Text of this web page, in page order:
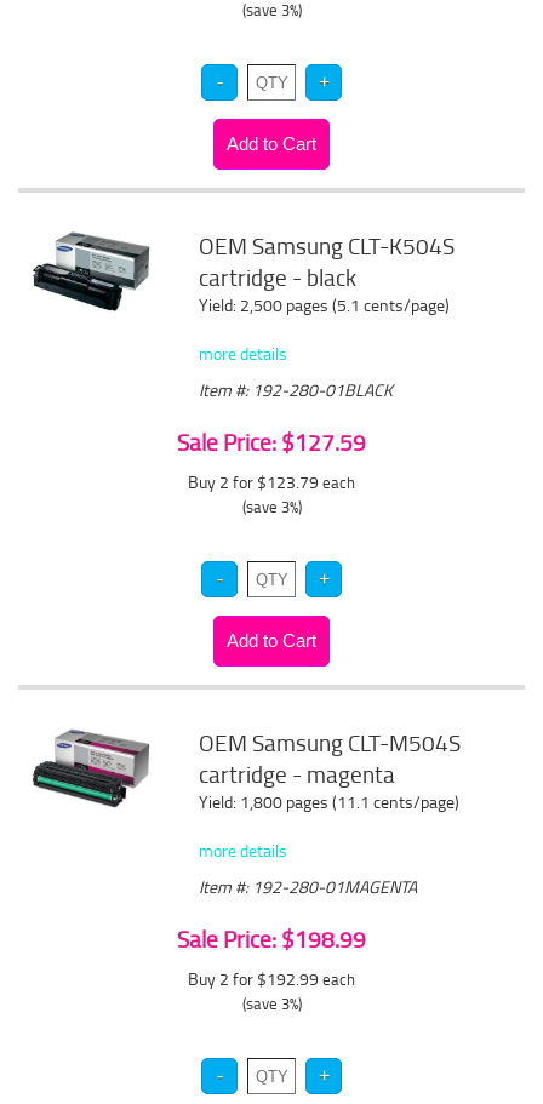
(save 3%)
OEM Samsung CLT-K504S
cartridge - black
Yield: 2,500 pages (5.1 cents/page)
more details
Item #: 192-280-01BLACK
Sale Price: $127.59
Buy 2 for $123.79 each
(save 3%)
OEM Samsung CLT-M504S
cartridge - magenta
Yield: 1,800 pages (11.1 cents/page)
more details
Item #: 192-280-01MAGENTA
Sale Price: $198.99
Buy 2 for $192.99 each
(save 3%)